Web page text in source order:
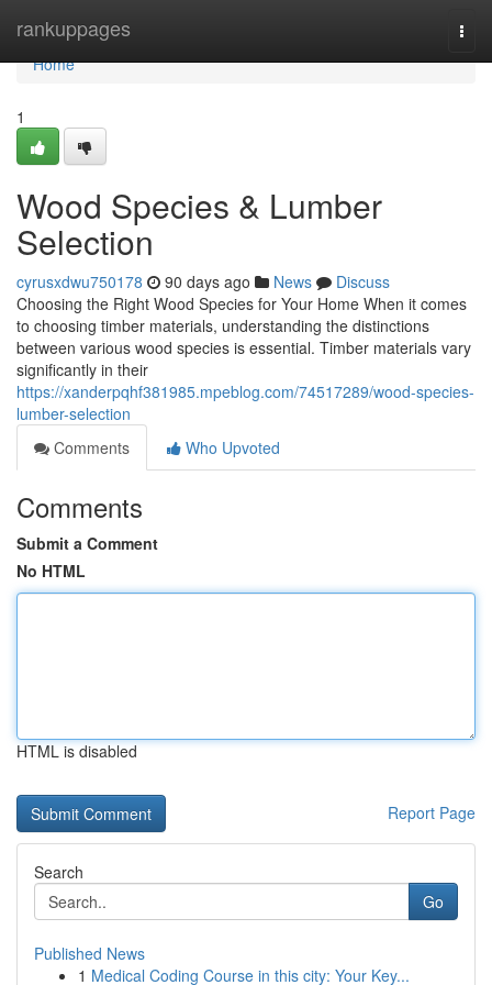
rankuppages
Home
Home
1
Wood Species & Lumber
Selection
cyrusxdwu750178 90 days ago News
Discuss
Choosing the Right Wood Species for Your Home When it comes
to choosing timber materials, understanding the distinctions
between various wood species is essential. Timber materials vary
significantly in their
https://xanderpqhf381985.mpeblog.com/74517289/wood-species-
lumber-selection
Comments
Who Upvoted
Comments
Submit a Comment
No HTML
HTML is disabled
Report Page
Search
Go
Published News
1 Medical Coding Course in this city: Your Key...